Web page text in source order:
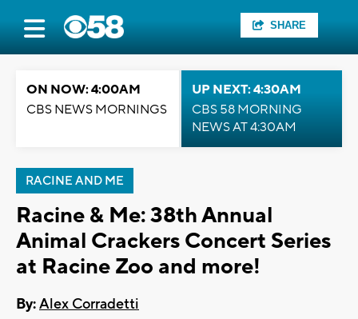
SHARE
ON NOW: 4:00AM
CBS NEWS MORNINGS
UP NEXT: 4:30AM
CBS 58 MORNING
NEWS AT 4:30AM
RACINE AND ME
Racine & Me: 38th Annual
Animal Crackers Concert Series
at Racine Zoo and more!
By:Alex Corradetti